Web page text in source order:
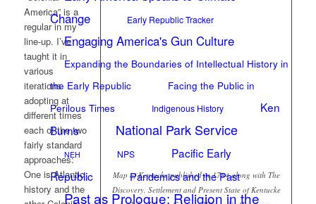
Change
Early Republic Tracker
Engaging America's Gun Culture
Expanding the Boundaries of Intellectual History in
the Early Republic
Facing the Public in
Perilous Times
Indigenous History
Ken
Burns
National Park Service
NEH NPS
Pacific Early
Republic
Pandemics and the Past
Past as Prologue: Religion in the
Map of Kentucke published in 1784 along with The
Discovery, Settlement and Present State of Kentucke
America” is a
regular in my
line-up. I’ve
taught it in
various
iterations
adopting at
different times
each of the two
fairly standard
approaches:
One is Atlantic
history and the